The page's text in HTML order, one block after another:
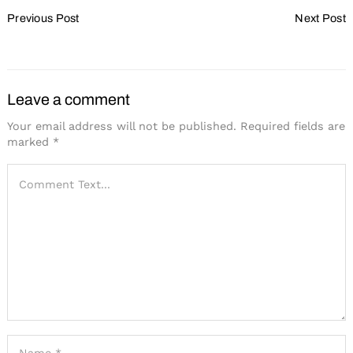
Navigation
Previous Post Next Post
Leave a comment
Your email address will not be published. Required fields are
marked *